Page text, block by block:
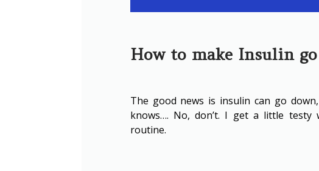
How to make Insulin
The good news is insulin can go
knows…. No, don’t. I get a little testy
routine.